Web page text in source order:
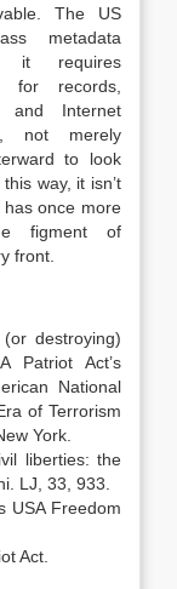
The US
metadata
it requires
for records,
and Internet
not merely
to look
way, it isn’t
once more
figment of
front.
destroying)
Patriot Act’s
National
of Terrorism
York.
liberties: the
LJ, 33, 933.
USA Freedom
Act.